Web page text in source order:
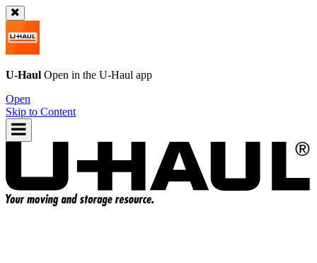
U-Haul Open in the U-Haul app
Open
Skip to Content